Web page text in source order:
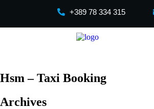
+389 78 334 315
Hsm – Taxi Booking
Archives